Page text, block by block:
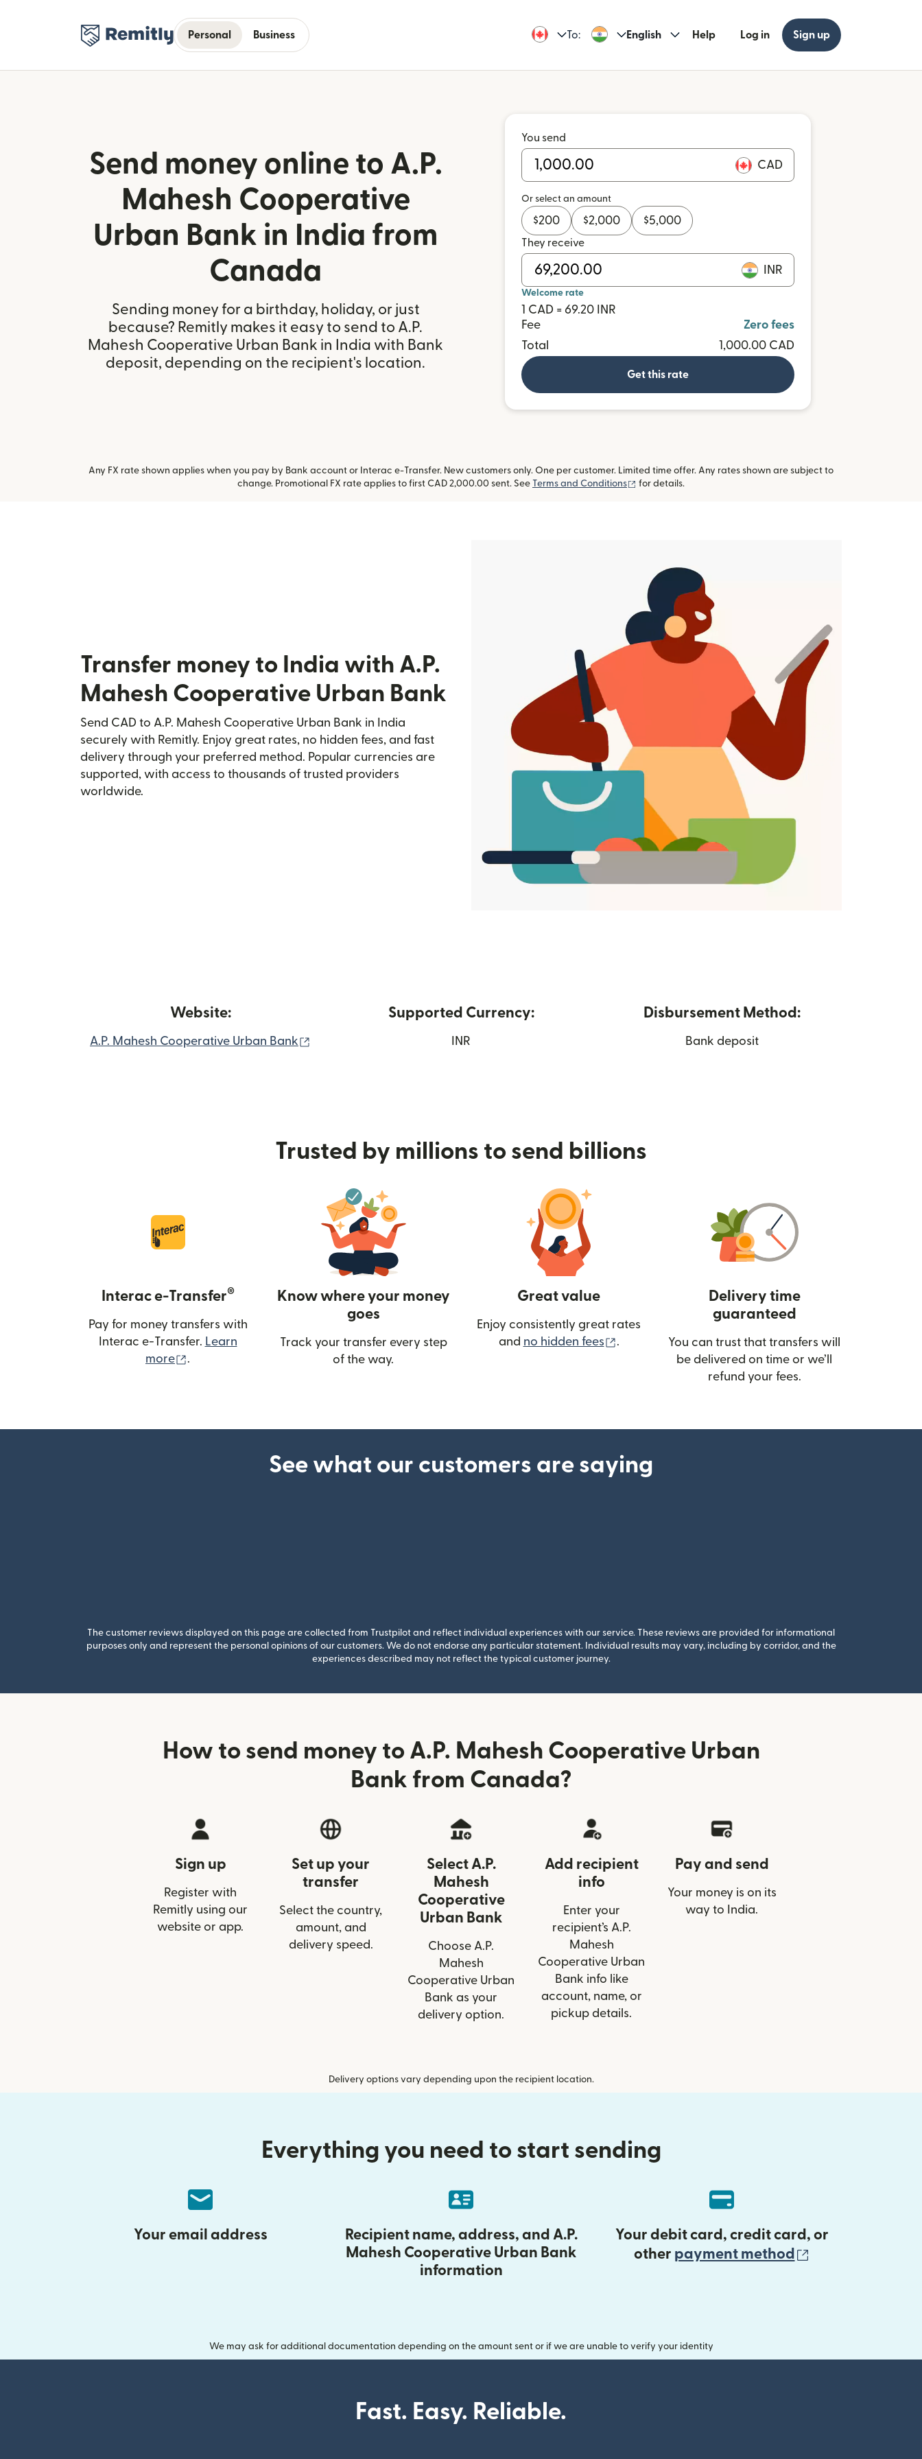
Personal Business To: English Help Log in Sign up
Send money online to A.P.
Mahesh Cooperative
Urban Bank in India from
Canada
Sending money for a birthday, holiday, or just
because? Remitly makes it easy to send to A.P.
Mahesh Cooperative Urban Bank in India with Bank
deposit, depending on the recipient's location.
You send
CAD
Or select an amount
$200 $2,000 $5,000
They receive
INR
Welcome rate
1 CAD = 69.20 INR
Fee
Zero fees
Total
1,000.00 CAD
Get this rate
Any FX rate shown applies when you pay by Bank account or Interac e-Transfer. New customers only. One per customer. Limited time offer. Any rates shown are subject to
change. Promotional FX rate applies to first CAD 2,000.00 sent. See Terms and Conditions (opens in new window)
for details.
Transfer money to India with A.P.
Mahesh Cooperative Urban Bank
Send CAD to A.P. Mahesh Cooperative Urban Bank in India
securely with Remitly. Enjoy great rates, no hidden fees, and fast
delivery through your preferred method. Popular currencies are
supported, with access to thousands of trusted providers
worldwide.
Website:
A.P. Mahesh Cooperative Urban Bank
Supported Currency:
INR
Disbursement Method:
Bank deposit
Trusted by millions to send billions
Interac e-Transfer®
Pay for money transfers with
Interac e-Transfer. Learn
more
.
Know where your money
goes
Track your transfer every step
of the way.
Great value
Enjoy consistently great rates
and no hidden fees (opens in new window)
.
Delivery time
guaranteed
You can trust that transfers will
be delivered on time or we’ll
refund your fees.
See what our customers are saying
The customer reviews displayed on this page are collected from Trustpilot and reflect individual experiences with our service. These reviews are provided for informational
purposes only and represent the personal opinions of our customers. We do not endorse any particular statement. Individual results may vary, including by corridor, and the
experiences described may not reflect the typical customer journey.
How to send money to A.P. Mahesh Cooperative Urban
Bank from Canada?
Sign up
Register with
Remitly using our
website or app.
Set up your
transfer
Select the country,
amount, and
delivery speed.
Select A.P.
Mahesh
Cooperative
Urban Bank
Choose A.P.
Mahesh
Cooperative Urban
Bank as your
delivery option.
Add recipient
info
Enter your
recipient’s A.P.
Mahesh
Cooperative Urban
Bank info like
account, name, or
pickup details.
Pay and send
Your money is on its
way to India.
Delivery options vary depending upon the recipient location.
Everything you need to start sending
Your email address
Recipient name, address, and A.P.
Mahesh Cooperative Urban Bank
information
Your debit card, credit card, or
other payment method
We may ask for additional documentation depending on the amount sent or if we are unable to verify your identity
Fast. Easy. Reliable.